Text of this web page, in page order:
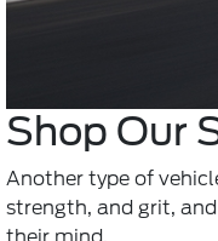
Shop Our
Another type of
strength, and grit,